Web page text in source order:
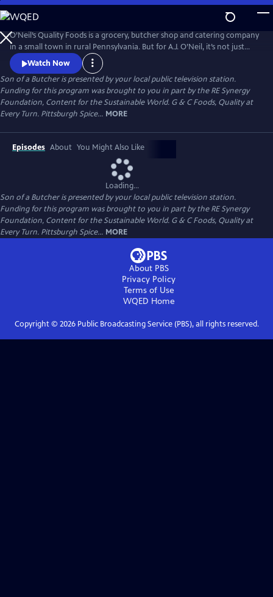
Skip
to
Main
Content
O’Neil’s Quality Foods is a grocery, butcher shop and catering company
in a small town in rural Pennsylvania. But for A.J. O’Neil, it’s not just
about his farm or the daily role he plays in the family business - it’s
about healthy recipes and relationships.
Watch Now
Son of a Butcheris presented by your local public television station.
Funding for this program was brought to you in part by the RE Synergy
Foundation, Content for the Sustainable World. G & C Foods, Quality at
Every Turn. Pittsburgh Spice... MORE
Episodes About You Might Also Like
Loading...
Son of a Butcheris presented by your local public television station.
Funding for this program was brought to you in part by the RE Synergy
Foundation, Content for the Sustainable World. G & C Foods, Quality at
Every Turn. Pittsburgh Spice... MORE
About PBS
Privacy Policy
Terms of Use
WQED Home
Copyright © 2026Public Broadcasting Service (PBS), all rights reserved.